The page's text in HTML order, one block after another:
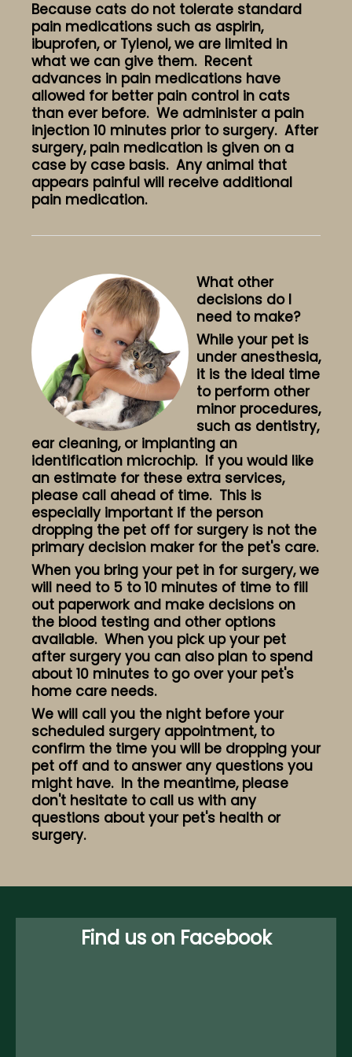
Because cats do not tolerate standard
pain medications such as aspirin,
ibuprofen, or Tylenol, we are limited in
what we can give them. Recent
advances in pain medications have
allowed for better pain control in cats
than ever before. We administer a pain
injection 10 minutes prior to surgery. After
surgery, pain medication is given on a
case by case basis. Any animal that
appears painful will receive additional
pain medication.
What other
decisions do I
need to make?
While your pet is
under anesthesia,
it is the ideal time
to perform other
minor procedures,
such as dentistry,
ear cleaning, or implanting an
identification microchip. If you would like
an estimate for these extra services,
please call ahead of time. This is
especially important if the person
dropping the pet off for surgery is not the
primary decision maker for the pet's care.
When you bring your pet in for surgery, we
will need to 5 to 10 minutes of time to fill
out paperwork and make decisions on
the blood testing and other options
available. When you pick up your pet
after surgery you can also plan to spend
about 10 minutes to go over your pet's
home care needs.
We will call you the night before your
scheduled surgery appointment, to
confirm the time you will be dropping your
pet off and to answer any questions you
might have. In the meantime, please
don't hesitate to call us with any
questions about your pet's health or
surgery.
Find us on Facebook